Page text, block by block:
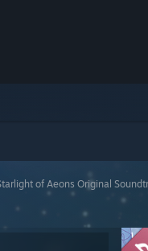
of Aeons Original